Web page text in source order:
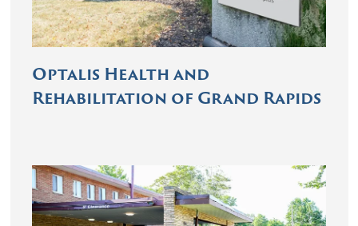
Optalis Health and
Rehabilitation of Grand Rapids